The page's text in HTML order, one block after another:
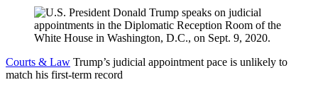
Courts & Law Trump’s judicial appointment pace is unlikely to
match his first-term record